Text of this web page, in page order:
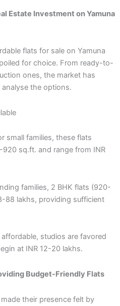
Estate Investment on Yamuna
flats for sale on Yamuna
for choice. From ready-to-
ones, the market has
analyse the options.
small families, these flats
sq.ft. and range from INR
families, 2 BHK flats (920-
88 lakhs, providing sufficient
studios are favored
at INR 12-20 lakhs.
Budget-Friendly Flats
their presence felt by